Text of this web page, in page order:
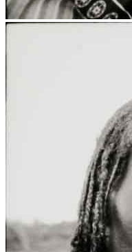
Menu Menu